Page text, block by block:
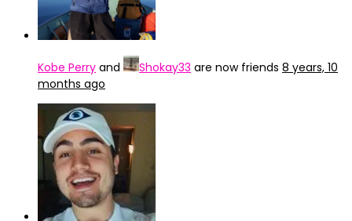
Kobe Perry and Shokay33 are now friends 8 years, 10
months ago